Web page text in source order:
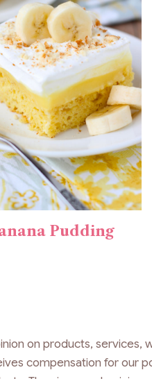
Pudding
on products, services,
compensation for our